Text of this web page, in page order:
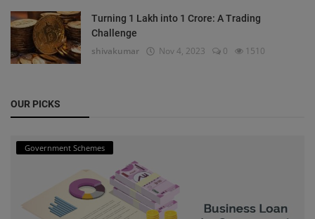
Turning 1 Lakh into 1 Crore: A Trading
Challenge
shivakumar Nov 4, 2023 0 1510
OUR PICKS
Government Schemes